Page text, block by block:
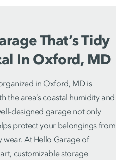
That’s Tidy
In Oxford, MD
in Oxford, MD is
the area’s coastal humidity and
designed garage not only
protect your belongings from
wear. At Hello Garage of
customizable storage